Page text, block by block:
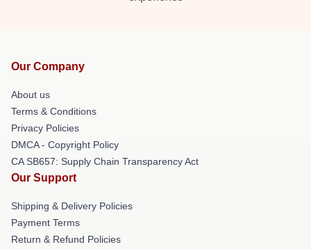
Our Company
About us
Terms & Conditions
Privacy Policies
DMCA - Copyright Policy
CA SB657: Supply Chain Transparency Act
Our Support
Shipping & Delivery Policies
Payment Terms
Return & Refund Policies